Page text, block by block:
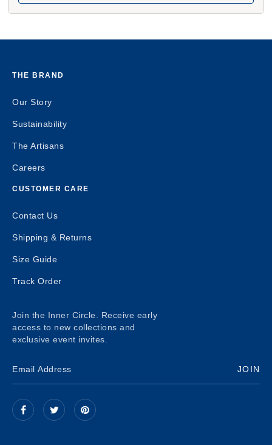
THE BRAND
Our Story
Sustainability
The Artisans
Careers
CUSTOMER CARE
Contact Us
Shipping & Returns
Size Guide
Track Order
Join the Inner Circle. Receive early
access to new collections and
exclusive event invites.
JOIN